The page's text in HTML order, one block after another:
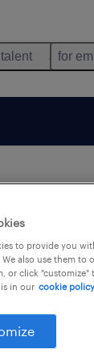
for
not find
your filter
may help:
to provide you
also use them to
or click
in our cookie